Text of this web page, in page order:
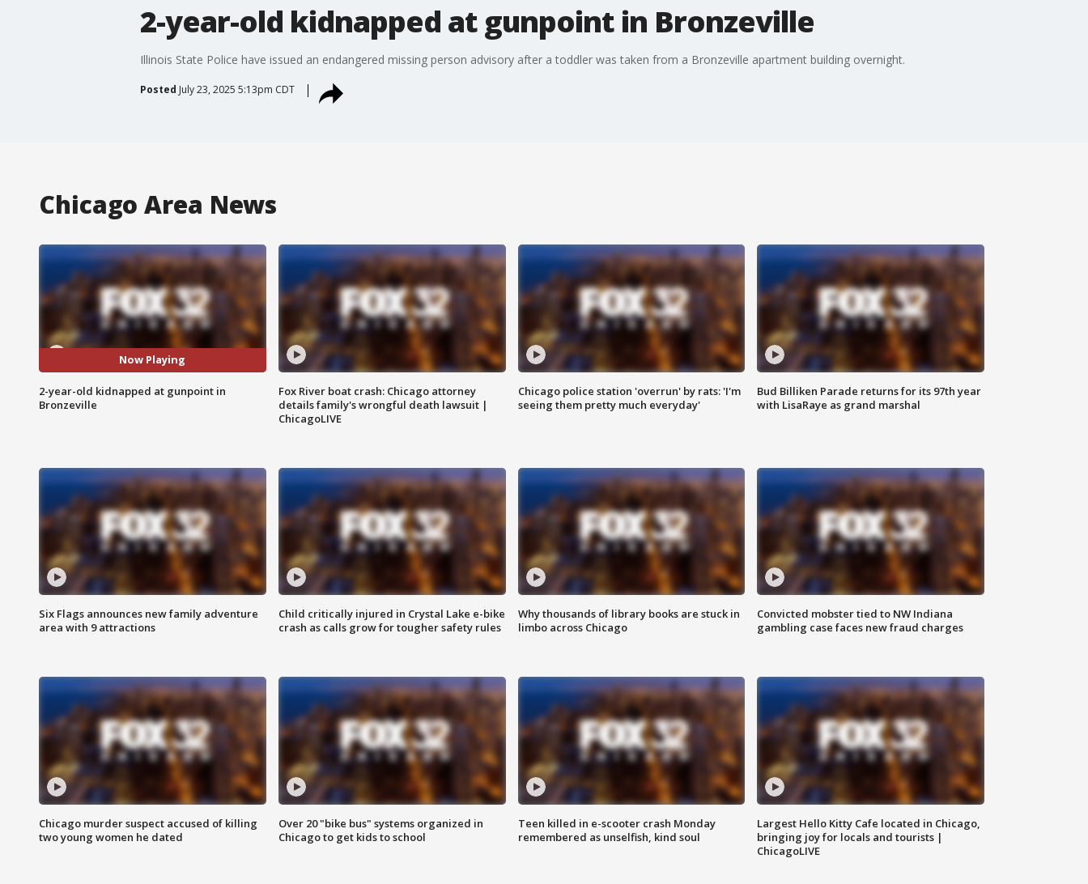
2-year-old kidnapped at gunpoint in Bronzeville
Illinois State Police have issued an endangered missing person advisory after a toddler was taken from a Bronzeville apartment building overnight.
Posted July 23, 2025 5:13pm CDT
Chicago Area News
Now Playing
2-year-old kidnapped at gunpoint in
Bronzeville
Fox River boat crash: Chicago attorney
details family's wrongful death lawsuit |
ChicagoLIVE
Chicago police station 'overrun' by rats: 'I'm
seeing them pretty much everyday'
Bud Billiken Parade returns for its 97th year
with LisaRaye as grand marshal
Six Flags announces new family adventure
area with 9 attractions
Child critically injured in Crystal Lake e-bike
crash as calls grow for tougher safety rules
Why thousands of library books are stuck in
limbo across Chicago
Convicted mobster tied to NW Indiana
gambling case faces new fraud charges
Chicago murder suspect accused of killing
two young women he dated
Over 20 "bike bus" systems organized in
Chicago to get kids to school
Teen killed in e-scooter crash Monday
remembered as unselfish, kind soul
Largest Hello Kitty Cafe located in Chicago,
bringing joy for locals and tourists |
ChicagoLIVE